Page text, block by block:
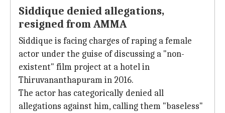
Siddique denied allegations,
resigned from AMMA
Siddique is facing charges of raping a female
actor under the guise of discussing a "non-
existent" film project at a hotel in
Thiruvananthapuram in 2016.
The actor has categorically denied all
allegations against him, calling them "baseless"